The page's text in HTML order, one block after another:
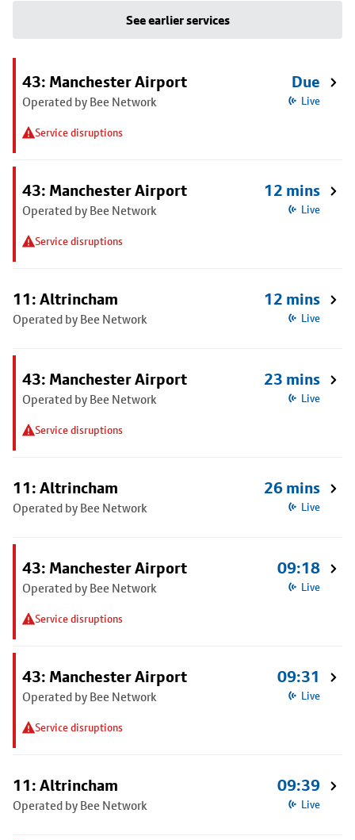
See earlier services
43: Manchester Airport
Operated by Bee Network
Service disruptions
Due
Live
43: Manchester Airport
Operated by Bee Network
Service disruptions
12 mins
Live
11: Altrincham
Operated by Bee Network
12 mins
Live
43: Manchester Airport
Operated by Bee Network
Service disruptions
23 mins
Live
11: Altrincham
Operated by Bee Network
26 mins
Live
43: Manchester Airport
Operated by Bee Network
Service disruptions
09:18
Live
43: Manchester Airport
Operated by Bee Network
Service disruptions
09:31
Live
11: Altrincham
Operated by Bee Network
09:39
Live